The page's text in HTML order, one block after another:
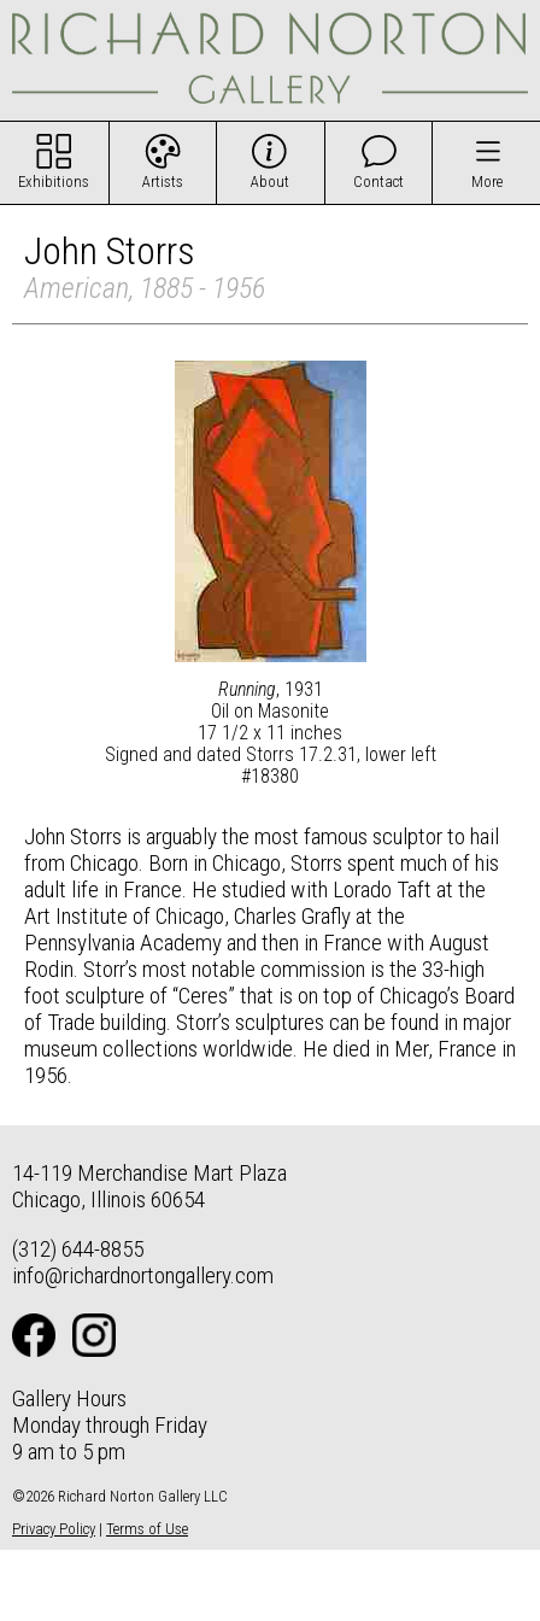
Exhibitions Artists About Contact More
John Storrs
American, 1885 - 1956
Running, 1931
Oil on Masonite
17 1/2 x 11 inches
Signed and dated Storrs 17.2.31, lower left
#18380
John Storrs is arguably the most famous sculptor to hail
from Chicago. Born in Chicago, Storrs spent much of his
adult life in France. He studied with Lorado Taft at the
Art Institute of Chicago, Charles Grafly at the
Pennsylvania Academy and then in France with August
Rodin. Storr’s most notable commission is the 33-high
foot sculpture of “Ceres” that is on top of Chicago’s Board
of Trade building. Storr’s sculptures can be found in major
museum collections worldwide. He died in Mer, France in
1956.
14-119 Merchandise Mart Plaza
Chicago, Illinois 60654
(312) 644-8855
info@richardnortongallery.com
Gallery Hours
Monday through Friday
9 am to 5 pm
©2026 Richard Norton Gallery LLC
Privacy Policy | Terms of Use